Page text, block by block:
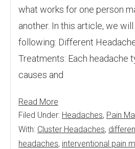
what works for one person
another. In this article, we
following: Different
Treatments: Each headache
causes and
Read More
Filed Under: Headaches, Pain
With: Cluster Headaches,
headaches, interventional pain